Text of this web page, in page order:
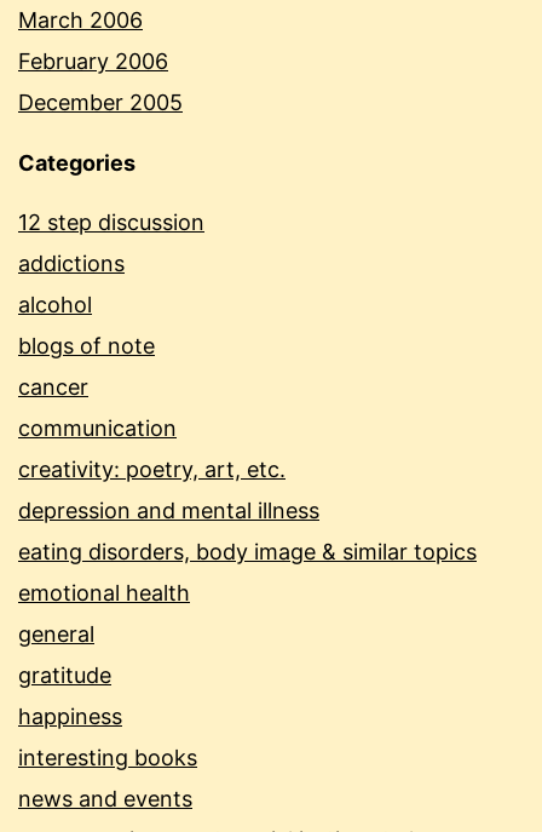
March 2006
February 2006
December 2005
Categories
12 step discussion
addictions
alcohol
blogs of note
cancer
communication
creativity: poetry, art, etc.
depression and mental illness
eating disorders, body image & similar topics
emotional health
general
gratitude
happiness
interesting books
news and events